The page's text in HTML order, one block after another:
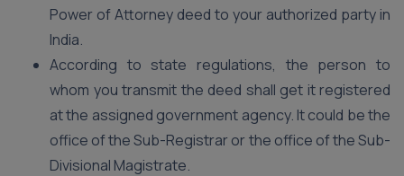
Power of Attorney deed to your authorized party in
India.
According to state regulations, the person to
whom you transmit the deed shall get it registered
at the assigned government agency. It could be the
office of the Sub-Registrar or the office of the Sub-
Divisional Magistrate.